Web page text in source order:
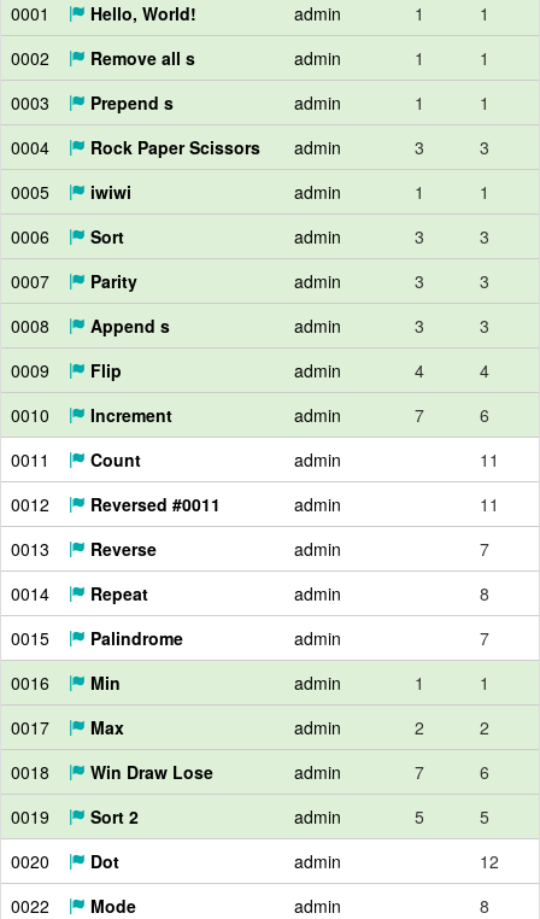
0001
Hello, World! admin 1
1
0002
Remove all s admin 1
1
0003
Prepend s admin 1
1
0004
Rock Paper Scissors admin 3
3
0005
iwiwi admin 1
1
0006
Sort admin 3
3
0007
Parity admin 3
3
0008
Append s admin 3
3
0009
Flip admin 4
4
0010
Increment admin 7
6
0011
Count admin
11
0012
Reversed #0011 admin
11
0013
Reverse admin
7
0014
Repeat admin
8
0015
Palindrome admin
7
0016
Min admin 1
1
0017
Max admin 2
2
0018
Win Draw Lose admin 7
6
0019
Sort 2 admin 5
5
0020
Dot admin
12
0022
Mode admin
8